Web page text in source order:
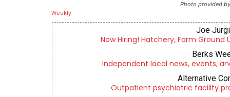
Photo provided
Joe
Now Hiring! Hatchery, Farm Ground
Berks
Independent local news, events,
Alternative
Outpatient psychiatric facility